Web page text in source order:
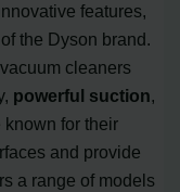
features,
the Dyson brand.
cleaners
powerful suction,
for their
and provide
a range of models